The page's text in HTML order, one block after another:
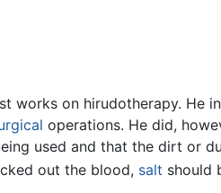
works on hirudotherapy. He
operations. He did,
used and that the dirt or
out the blood, salt should